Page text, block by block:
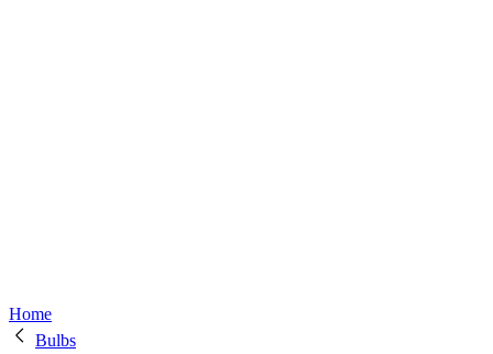
Home
Bulbs